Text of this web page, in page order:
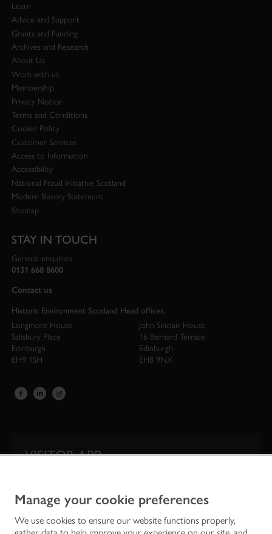
Manage your cookie preferences
We use cookies to ensure our website functions properly,
Learn
Advice and Support
Grants and Funding
Archives and Research
About Us
Work with us
Membership
Privacy Notice
Terms and Conditions
Cookie Policy
Customer Services
Access to Information
Accessibility
National Fraud Initiative Scotland
Modern Slavery Statement
Sitemap
STAY IN TOUCH
General enquiries
0131 668 8600
Contact us
Historic Environment Scotland Head offices:
Longmore House
Salisbury Place
Edinburgh
EH9 1SH
John Sinclair House
16 Bernard Terrace
Edinburgh
EH8 9NX
VISITOR APP